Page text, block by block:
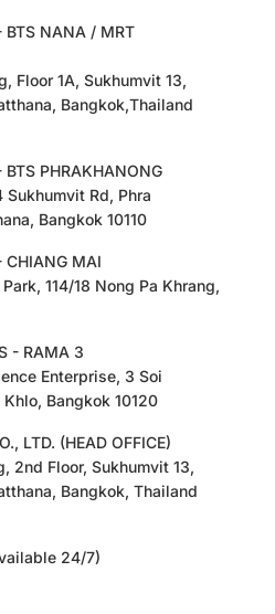
BTS NANA / MRT
Floor 1A, Sukhumvit 13,
Bangkok,Thailand
PHRAKHANONG
Sukhumvit Rd, Phra
Bangkok 10110
CHIANG MAI
114/18 Nong Pa Khrang,
- RAMA 3
Enterprise, 3 Soi
Bangkok 10120
LTD. (HEAD OFFICE)
2nd Floor, Sukhumvit 13,
Bangkok, Thailand
24/7)